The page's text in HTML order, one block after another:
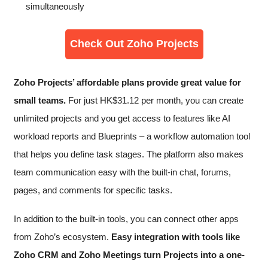
simultaneously
Check Out Zoho Projects
Zoho Projects’ affordable plans provide great value for
small teams. For just HK$31.12 per month, you can create
unlimited projects and you get access to features like AI
workload reports and Blueprints – a workflow automation tool
that helps you define task stages. The platform also makes
team communication easy with the built-in chat, forums,
pages, and comments for specific tasks.
In addition to the built-in tools, you can connect other apps
from Zoho’s ecosystem. Easy integration with tools like
Zoho CRM and Zoho Meetings turn Projects into a one-